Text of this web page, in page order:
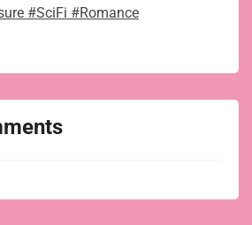
#SciFi #Romance